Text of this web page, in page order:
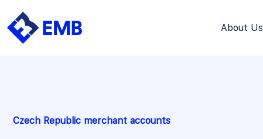
About Us
Skip
Czech Republic merchant accounts